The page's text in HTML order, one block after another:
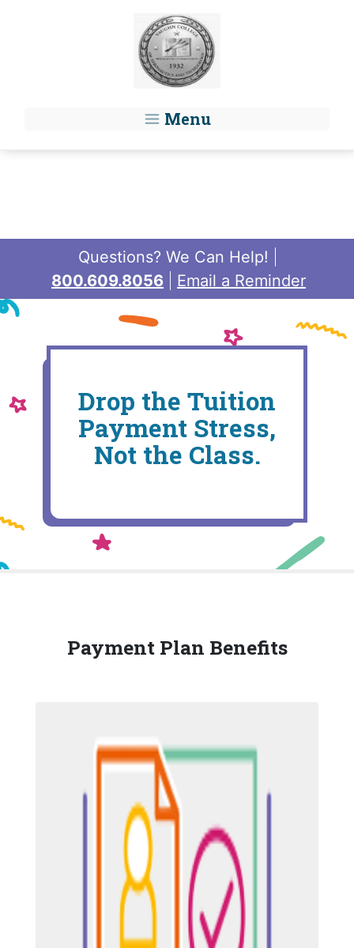
Menu
Questions? We Can Help!
800.609.8056
Email a Reminder
Drop the Tuition
Payment Stress,
Not the Class.
Payment Plan Benefits